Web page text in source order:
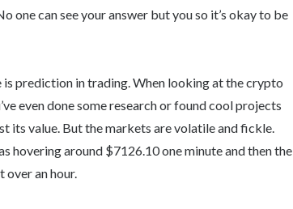
one can see your answer but you so it’s okay to be
is prediction in trading. When looking at the crypto
even done some research or found cool projects
its value. But the markets are volatile and fickle.
hovering around $7126.10 one minute and then the
an hour.